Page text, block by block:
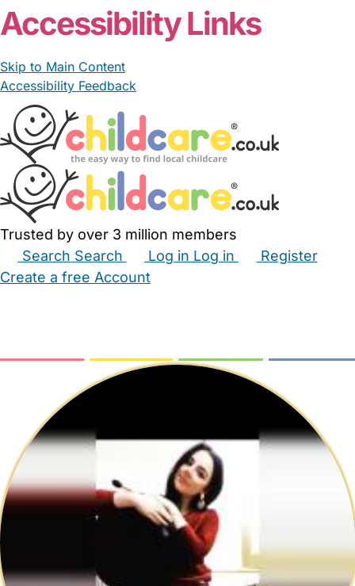
Accessibility Links
Skip to Main Content
Accessibility Feedback
Trusted by over 3 million members
Search Search Log in Log in
Register
Create a free Account